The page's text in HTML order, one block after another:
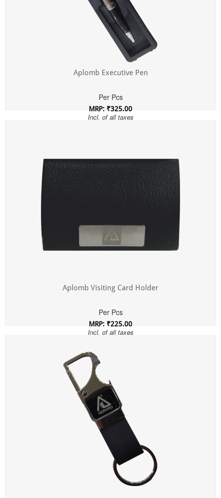
Aplomb Executive Pen
Per Pcs
MRP: ₹325.00
Incl. of all taxes
Aplomb Visiting Card Holder
Per Pcs
MRP: ₹225.00
Incl. of all taxes